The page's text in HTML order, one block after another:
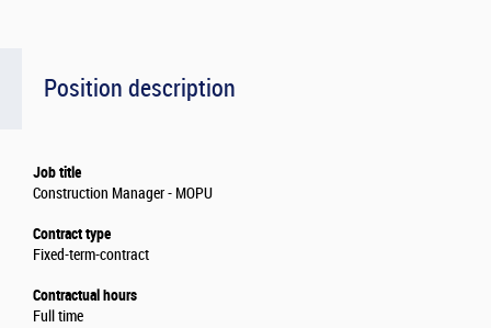
Position description
Job title
Construction Manager - MOPU
Contract type
Fixed-term-contract
Contractual hours
Full time